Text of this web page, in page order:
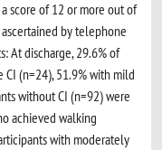
score of 12 or more out of
by telephone
At discharge, 29.6% of
(n=24), 51.9% with mild
without CI (n=92) were
achieved walking
with moderately